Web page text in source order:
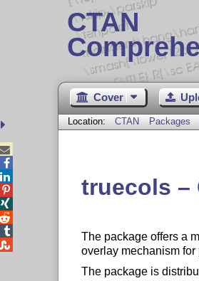
CTAN
Cover
Location: CTAN Packages
truecols –
The package offers a
overlay mechanism
The package is




